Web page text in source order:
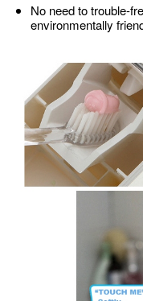
No need to trouble-
environmentally